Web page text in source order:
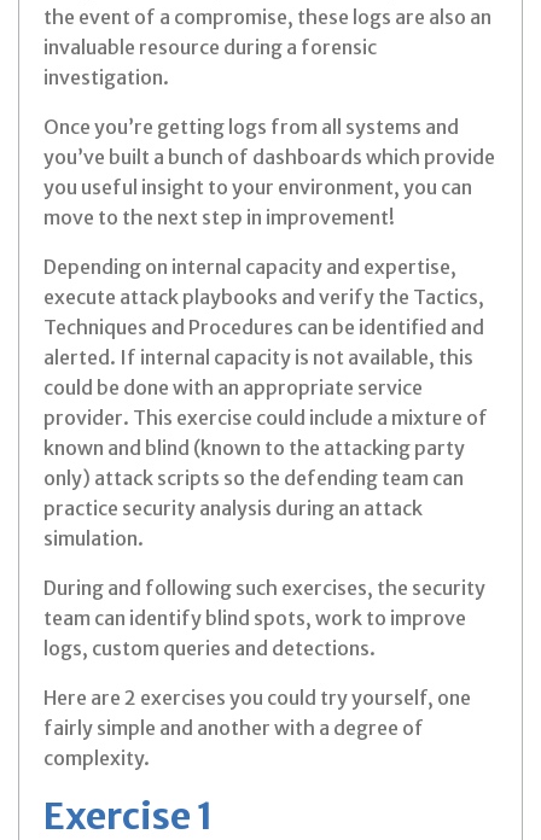
the event of a compromise, these logs are also an
invaluable resource during a forensic
investigation.
Once you’re getting logs from all systems and
you’ve built a bunch of dashboards which provide
you useful insight to your environment, you can
move to the next step in improvement!
Depending on internal capacity and expertise,
execute attack playbooks and verify the Tactics,
Techniques and Procedures can be identified and
alerted. If internal capacity is not available, this
could be done with an appropriate service
provider. This exercise could include a mixture of
known and blind (known to the attacking party
only) attack scripts so the defending team can
practice security analysis during an attack
simulation.
During and following such exercises, the security
team can identify blind spots, work to improve
logs, custom queries and detections.
Here are 2 exercises you could try yourself, one
fairly simple and another with a degree of
complexity.
Exercise 1